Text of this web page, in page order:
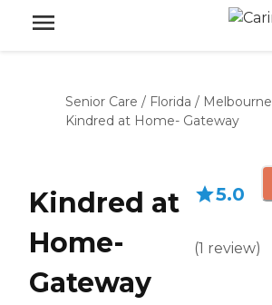
Senior Care / Florida / Melbourne
Kindred at Home- Gateway
Kindred at
Home-
Gateway
5.0
(1 review)